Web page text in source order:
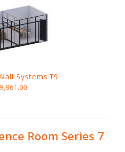
Systems T9
Room Series 7